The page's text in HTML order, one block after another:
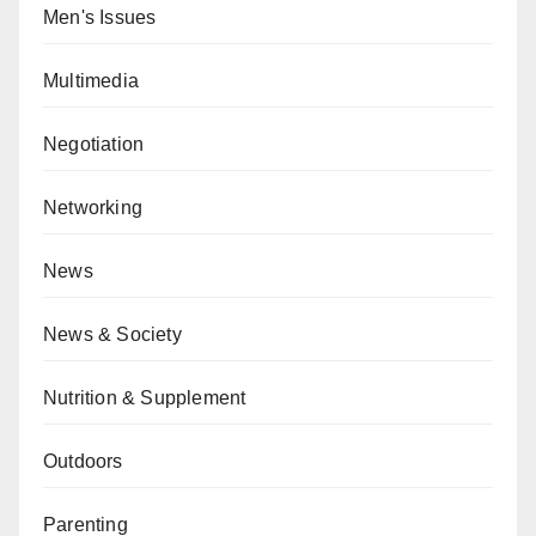
Men's Issues
Multimedia
Negotiation
Networking
News
News & Society
Nutrition & Supplement
Outdoors
Parenting